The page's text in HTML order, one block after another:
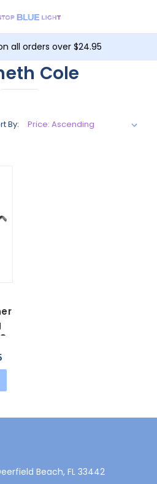
all orders over $24.95
Cole
By:
Beach, FL 33442